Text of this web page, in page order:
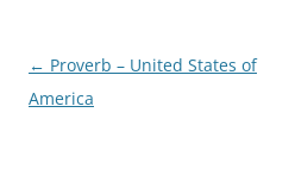
Post
navigation
← Proverb – United States of
America